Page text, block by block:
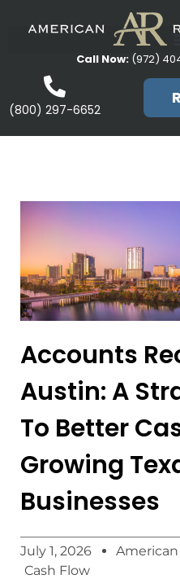
Call Now:(972)
(800) 297-6652
Accounts
Austin: A
To Better
Growing
Businesses
July 1, 2026
Cash Flow